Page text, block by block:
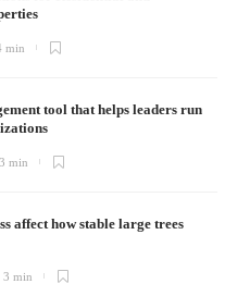
min
tool that helps leaders run
3 min
affect how stable large trees
3 min